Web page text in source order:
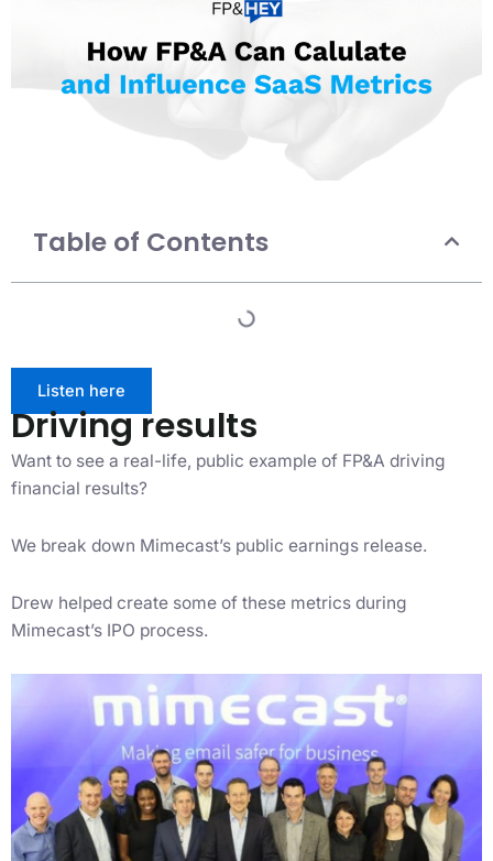
Table of Contents
Listen here
Driving results
Want to see a real-life, public example of FP&A driving
financial results?
We break down Mimecast’s public earnings release.
Drew helped create some of these metrics during
Mimecast’s IPO process.